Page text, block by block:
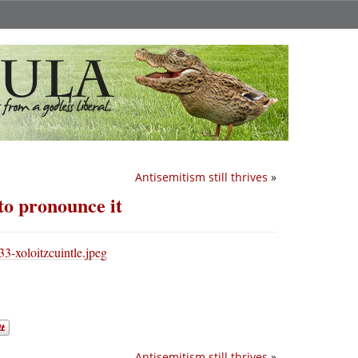
Antisemitism still thrives »
pronounce it